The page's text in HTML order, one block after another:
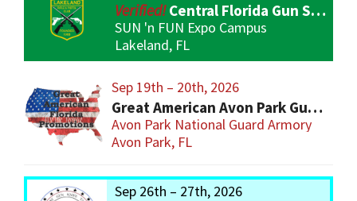
Central Florida Gun Show
SUN 'n FUN Expo Campus
Lakeland, FL
Sep 19th – 20th, 2026
Great American Avon Park Gun Show
Avon Park National Guard Armory
Avon Park, FL
Sep 26th – 27th, 2026